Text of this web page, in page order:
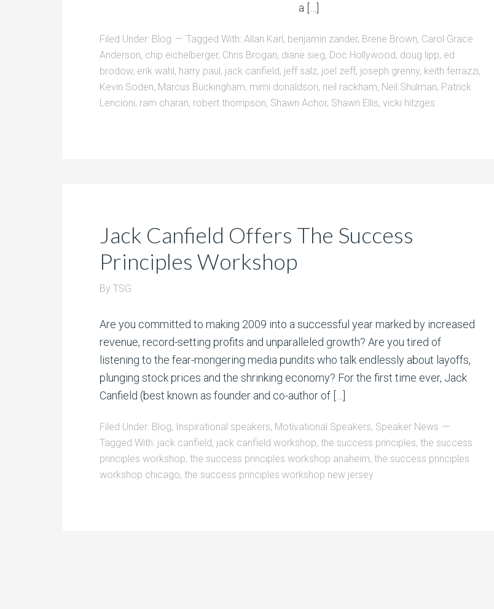
a […]
Filed Under: Blog Tagged With: Allan Karl, benjamin zander, Brene Brown, Carol Grace
Anderson, chip eichelberger, Chris Brogan, diane sieg, Doc Hollywood, doug lipp, ed
brodow, erik wahl, harry paul, jack canfield, jeff salz, joel zeff, joseph grenny, keith ferrazzi,
Kevin Soden, Marcus Buckingham, mimi donaldson, neil rackham, Neil Shulman, Patrick
Lencioni, ram charan, robert thompson, Shawn Achor, Shawn Ellis, vicki hitzges
Jack Canfield Offers The Success
Principles Workshop
By TSG
Are you committed to making 2009 into a successful year marked by increased
revenue, record-setting profits and unparalleled growth? Are you tired of
listening to the fear-mongering media pundits who talk endlessly about layoffs,
plunging stock prices and the shrinking economy? For the first time ever, Jack
Canfield (best known as founder and co-author of […]
Filed Under: Blog, Inspirational speakers, Motivational Speakers, Speaker News
Tagged With: jack canfield, jack canfield workshop, the success principles, the success
principles workshop, the success principles workshop anaheim, the success principles
workshop chicago, the success principles workshop new jersey